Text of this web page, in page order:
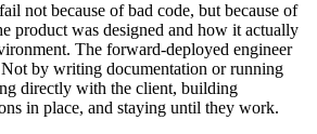
not because of bad code, but because of
product was designed and how it actually
The forward-deployed engineer
Not by writing documentation or running
directly with the client, building
in place, and staying until they work.